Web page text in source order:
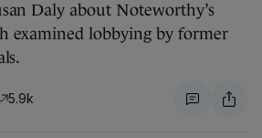
Daly about Noteworthy’s
examined lobbying by former
5.9k